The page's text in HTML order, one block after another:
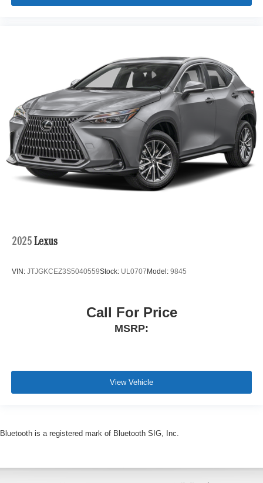
2025 Lexus
VIN: JTJGKCEZ3S5040559Stock: UL0707 Model: 9845
Call For Price
MSRP:
View Vehicle
Bluetooth is a registered mark of Bluetooth SIG, Inc.